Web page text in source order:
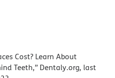
Cost? Learn About
Teeth,” Dentaly.org, last